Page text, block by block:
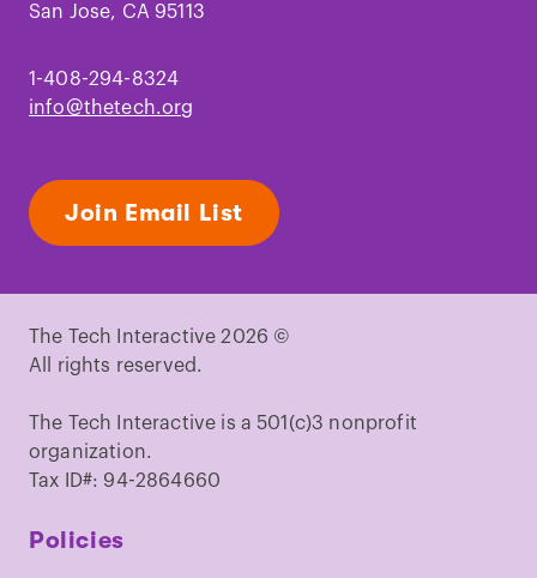
San Jose, CA 95113
1-408-294-8324
info@thetech.org
Join Email List
The Tech Interactive 2026 ©
All rights reserved.
The Tech Interactive is a 501(c)3 nonprofit
organization.
Tax ID#: 94-2864660
Policies